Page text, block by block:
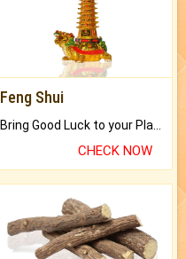
Feng Shui
CHECK NOW